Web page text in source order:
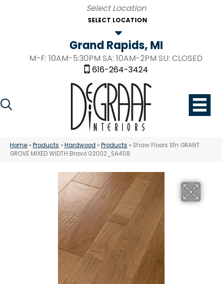
SELECT LOCATION
Grand Rapids, MI
M-F: 10AM-5:30PM SA: 10AM-2PM SU: CLOSED
616-264-3424
Home »Products »Hardwood »Products » Shaw Floors Sfn GRANT
GROVE MIXED WIDTH Bravo 02002_SA458